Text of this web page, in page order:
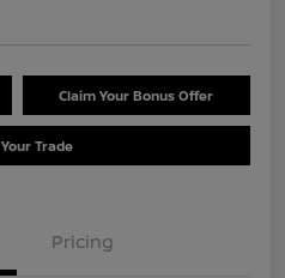
Claim Your Bonus Offer
Trade
Pricing